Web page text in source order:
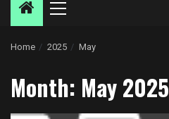
Primary
Home 2025 May
Month: May 2025